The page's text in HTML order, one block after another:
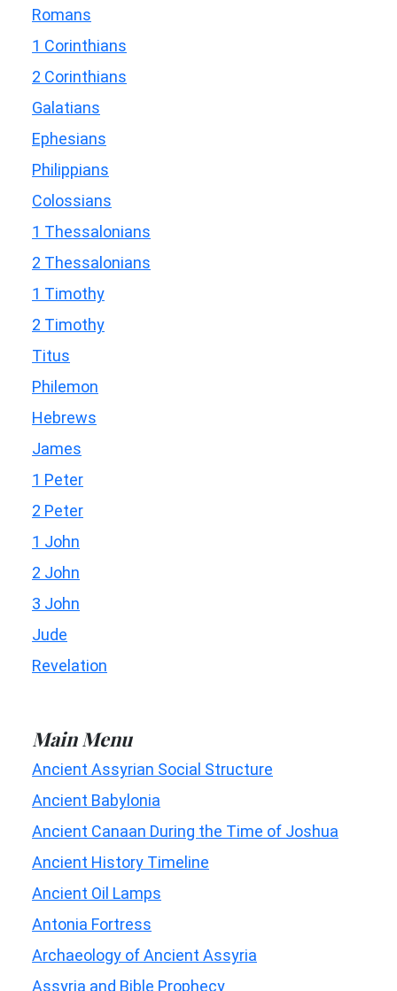
Romans
1 Corinthians
2 Corinthians
Galatians
Ephesians
Philippians
Colossians
1 Thessalonians
2 Thessalonians
1 Timothy
2 Timothy
Titus
Philemon
Hebrews
James
1 Peter
2 Peter
1 John
2 John
3 John
Jude
Revelation
Main Menu
Ancient Assyrian Social Structure
Ancient Babylonia
Ancient Canaan During the Time of Joshua
Ancient History Timeline
Ancient Oil Lamps
Antonia Fortress
Archaeology of Ancient Assyria
Assyria and Bible Prophecy